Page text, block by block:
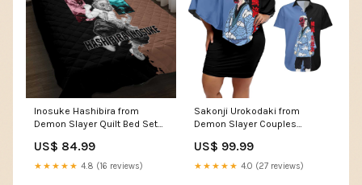
Inosuke Hashibira from
Demon Slayer Quilt Bed Set
Swords Battle Pose TS04
Measure:200cm x 230cm
US$ 84.99
★★★★★ 4.8 (16 reviews)
Sakonji Urokodaki from
Demon Slayer Couples
Dress and Hawaiian Shirt with
Blue and Black Split
US$ 99.99
★★★★★ 4.0 (27 reviews)